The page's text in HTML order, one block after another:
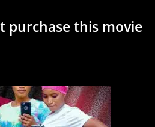
purchase this movie